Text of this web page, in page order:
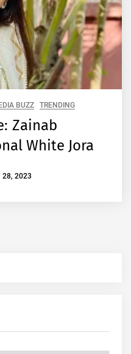
BUZZ TRENDING
Zainab
White Jora
28, 2023